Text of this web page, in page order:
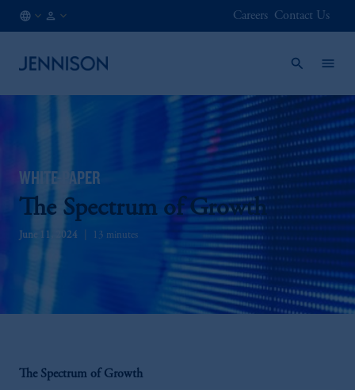
Careers Contact Us
WHITE-PAPER
The Spectrum of Growth
June 11, 2024 13 minutes
The Spectrum of Growth